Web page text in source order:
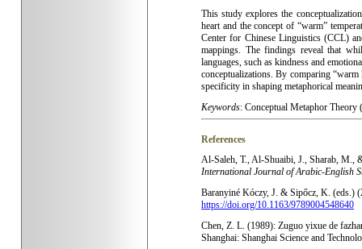
This study explores the
heart and the concept of “warm”
Center for Chinese Linguistics (CCL)
mappings. The findings reveal that
languages, such as kindness and
conceptualizations. By comparing
specificity in shaping metaphorical
Keywords: Conceptual Metaphor Theory
References
Al-Saleh, T., Al-Shuaibi, J., Sharab, M.,
International Journal of Arabic-English
Baranyiné Kóczy, J. & Sipőcz, K. (eds.)
https://doi.org/10.1163/9789004548640
Chen, Z. L. (1989): Zuguo yixue de
Shanghai: Shanghai Science and